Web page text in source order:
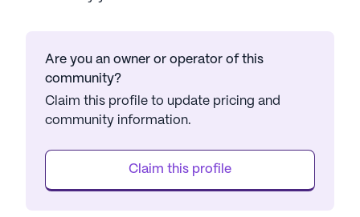
Are you an owner or operator of this
community?
Claim this profile to update pricing and
community information.
Claim this profile